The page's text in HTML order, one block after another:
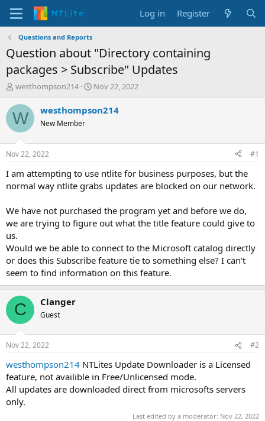
Log in Register
Questions and Reports
Question about "Directory containing
packages > Subscribe" Updates
T
r
e
d
t
a
t
r
westhompson214
S
a
t
e
Nov 22, 2022
W westhompson214
New Member
Nov 22, 2022 #1
I am attempting to use ntlite for business purposes, but the
normal way ntlite grabs updates are blocked on our network.
We have not purchased the program yet and before we do,
we are trying to figure out what the title feature could give to
us.
Would we be able to connect to the Microsoft catalog directly
or does this Subscribe feature tie to something else? I can't
seem to find information on this feature.
C Clanger
Guest
Nov 22, 2022 #2
westhompson214 NTLites Update Downloader is a Licensed
feature, not availible in Free/Unlicensed mode.
All updates are downloaded direct from microsofts servers
only.
Last edited by a moderator: Nov 22, 2022